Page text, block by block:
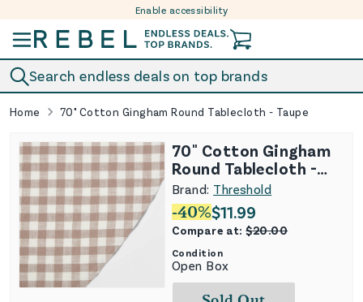
Enable accessibility
Search endless deals on top brands
Home 70" Cotton Gingham Round Tablecloth - Taupe
70" Cotton Gingham
Round Tablecloth -
Taupe
Brand: Threshold
-40%$11.99
Compare at:$20.00
Condition
Open Box